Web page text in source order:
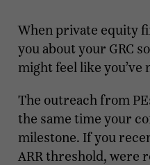
When private equity
you about your GRC
might feel like you’ve
The outreach from
the same time your
milestone. If you
ARR threshold, were